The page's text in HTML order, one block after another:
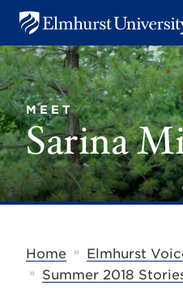
l
m
h
u
r
s
t
U
n
i
v
MEET
Sarina
Home » Elmhurst
» Summer 2018